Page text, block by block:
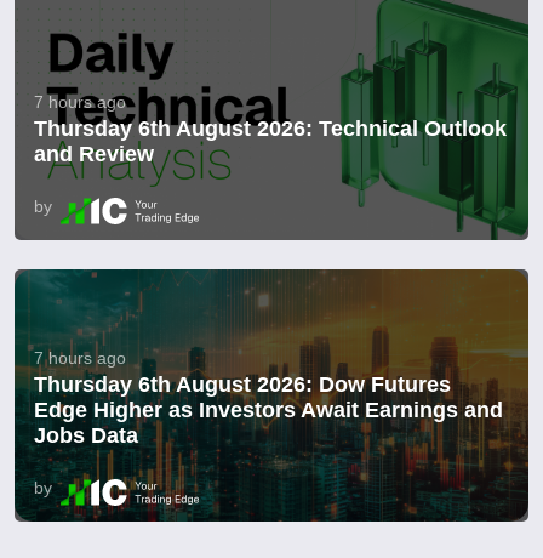
7 hours ago
Thursday 6th August 2026: Technical Outlook
and Review
by
7 hours ago
Thursday 6th August 2026: Dow Futures
Edge Higher as Investors Await Earnings and
Jobs Data
by